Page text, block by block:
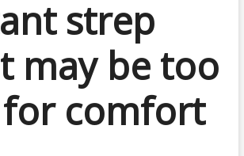
strep
may be too
for comfort